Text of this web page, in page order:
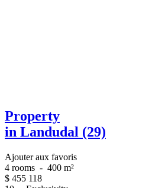
Property
in Landudal (29)
Ajouter aux favoris
4 rooms - 400 m²
$ 455 118